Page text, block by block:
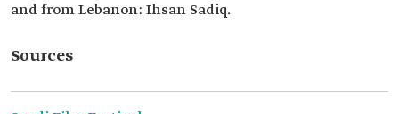
and from Lebanon: Ihsan Sadiq.
Sources